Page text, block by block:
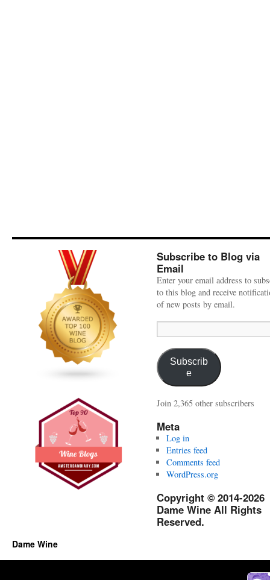
Subscribe to Blog via
Email
Enter your email address to
to this blog and receive
of new posts by email.
Address:
Subscrib
e
Join 2,365 other subscribers
Meta
Log in
Entries feed
Comments feed
WordPress.org
Copyright © 2014-2026
Dame Wine All Rights
Reserved.
Dame Wine